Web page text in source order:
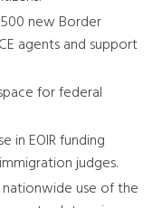
new Border
agents and support
for federal
in EOIR funding
judges.
use of the